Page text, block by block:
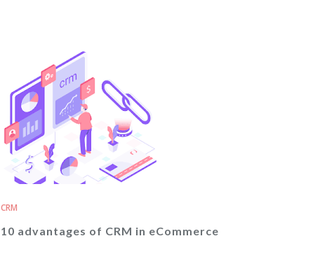
CRM
10 advantages of CRM in eCommerce